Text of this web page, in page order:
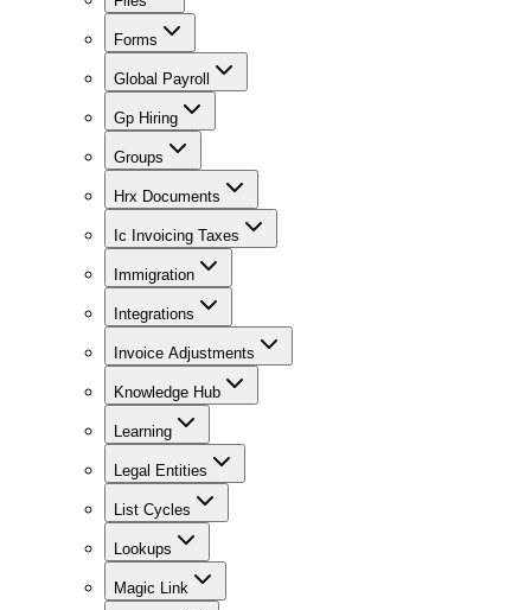
Forms
Global Payroll
Gp Hiring
Groups
Hrx Documents
Ic Invoicing Taxes
Immigration
Integrations
Invoice Adjustments
Knowledge Hub
Learning
Legal Entities
List Cycles
Lookups
Magic Link